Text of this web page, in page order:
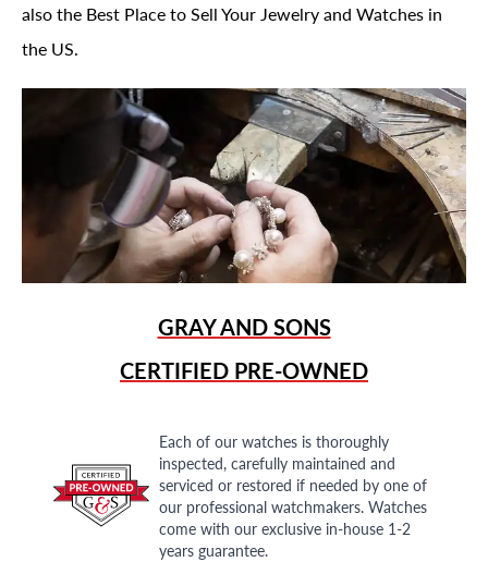
also the Best Place to Sell Your Jewelry and Watches in
the US.
GRAY AND SONS
CERTIFIED PRE-OWNED
Each of our watches is thoroughly
inspected, carefully maintained and
serviced or restored if needed by one of
our professional watchmakers. Watches
come with our exclusive in-house 1-2
years guarantee.